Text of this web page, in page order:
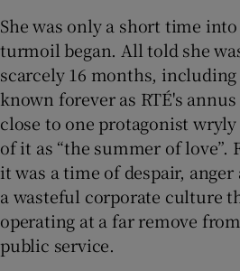
She was only a short time
turmoil began. All told she
scarcely 16 months,
known forever as RTÉ's
close to one protagonist
of it as “the summer of love”.
it was a time of despair,
a wasteful corporate culture
operating at a far remove
public service.